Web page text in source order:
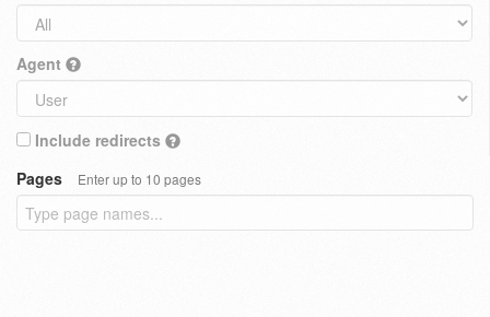
Agent
Include redirects
Pages
Enter up to 10 pages